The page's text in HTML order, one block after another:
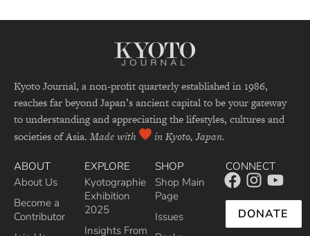
Kyoto Journal, a non-profit quarterly established in 1986,
reaches far beyond Japan’s ancient capital to be your gateway
to understanding and appreciating the lifestyles, cultures and
societies of Asia. Made with in Kyoto, Japan.
ABOUT
About Us
Become a
Contributor
EXPLORE
Kyotographie
Exhibition
2025
Insights From
SHOP
Shop Main
Page
Issues
CONNECT
DONATE